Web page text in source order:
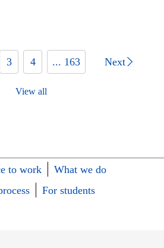
3 4 ... 163 Next
View all
to work
What we do
For students